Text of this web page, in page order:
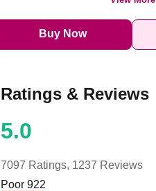
Buy Now
Ratings & Reviews
5.0
7097 Ratings, 1237 Reviews
Poor 922